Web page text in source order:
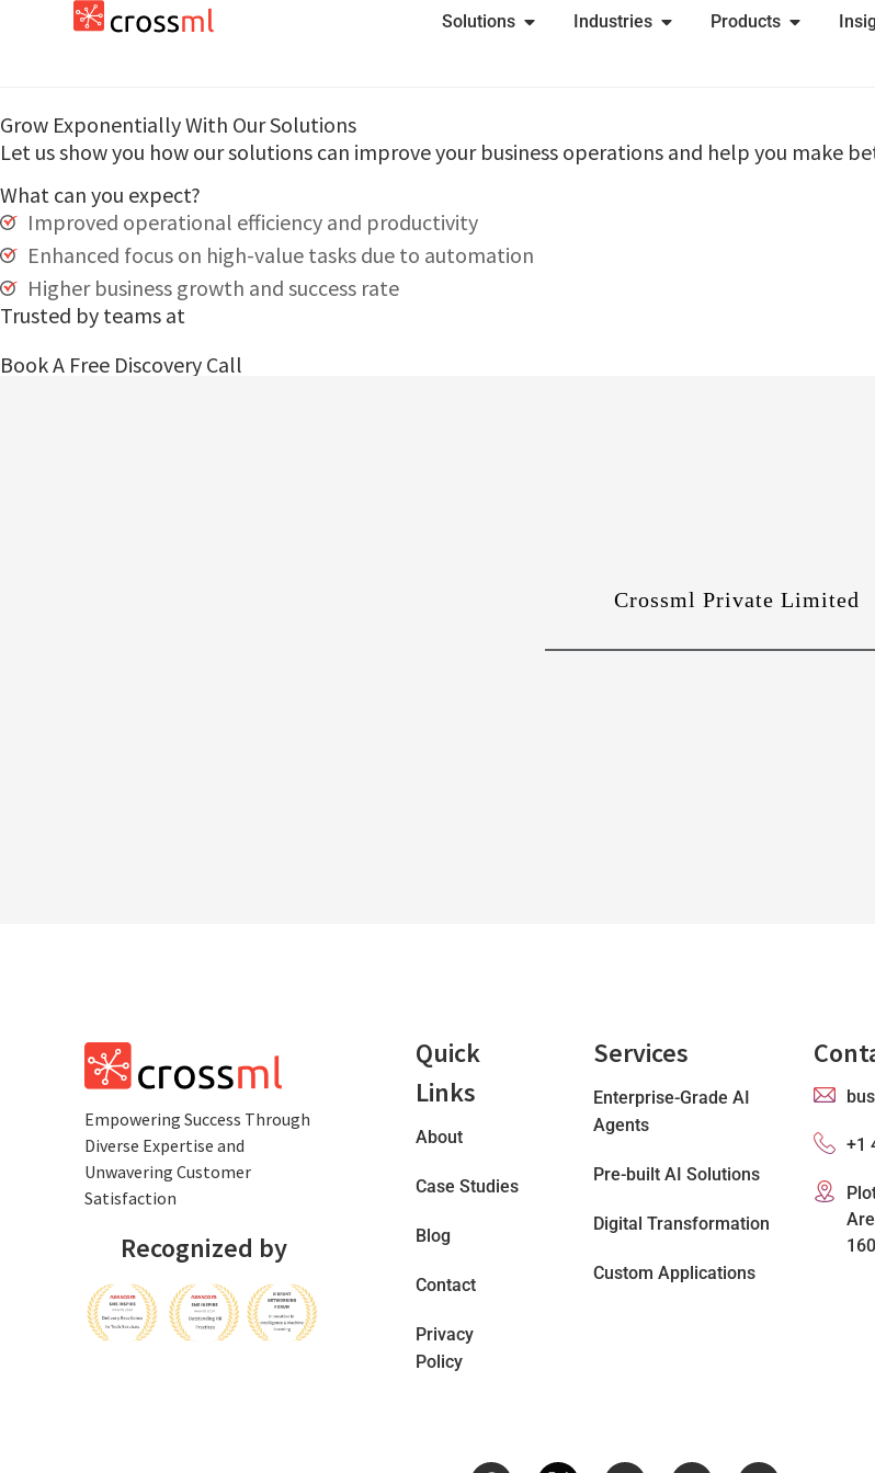
Solutions Industries Products
Grow Exponentially With Our Solutions
Let us show you how our solutions can improve your business operations and help you make
What can you expect?
Improved operational efficiency and productivity
Enhanced focus on high-value tasks due to automation
Higher business growth and success rate
Trusted by teams at
Book A Free Discovery Call
Empowеring Succеss Through
Divеrsе Expertise and
Unwavering Customer
Satisfaction
Recognized by
Quick
Links
About
Case Studies
Blog
Contact
Privacy
Policy
Services
Enterprise-Grade AI
Agents
Pre-built AI Solutions
Digital Transformation
Custom Applications
+1